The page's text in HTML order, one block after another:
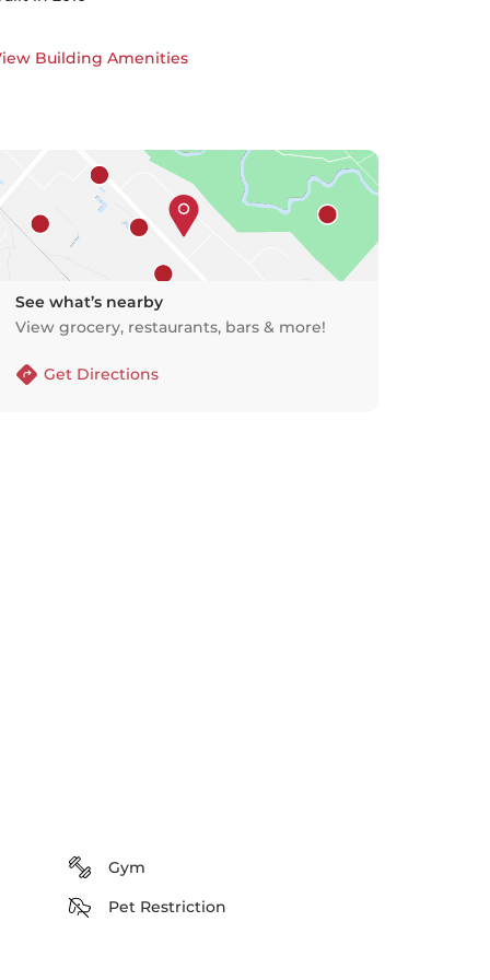
Building Amenities
See what’s nearby
View grocery, restaurants, bars & more!
Get Directions
Gym
Pet Restriction